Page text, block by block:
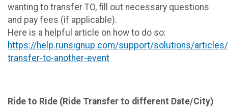
wanting to transfer TO, fill out necessary questions
and pay fees (if applicable).
Here is a helpful article on how to do so:
https://help.runsignup.com/support/solutions/
transfer-to-another-event
Ride to Ride (Ride Transfer to different Date/City)